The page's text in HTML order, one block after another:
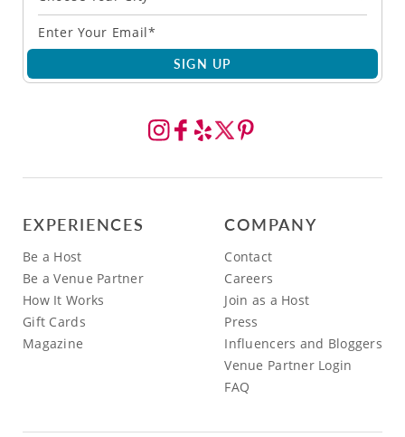
SIGN UP
EXPERIENCES
Be a Host
Be a Venue Partner
How It Works
Gift Cards
Magazine
COMPANY
Contact
Careers
Join as a Host
Press
Influencers and Bloggers
Venue Partner Login
FAQ